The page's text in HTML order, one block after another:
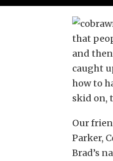
that
and
caught
how to
skid on,
Our
Parker,
Brad’s